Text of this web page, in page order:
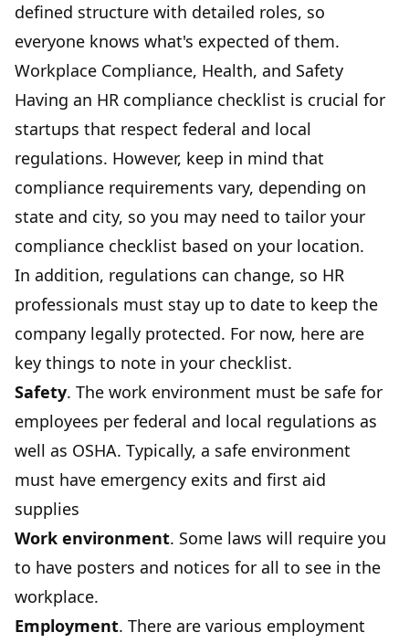
defined structure with detailed roles, so
everyone knows what's expected of them.
Workplace Compliance, Health, and Safety
Having an HR compliance checklist is crucial for
startups that respect federal and local
regulations. However, keep in mind that
compliance requirements vary, depending on
state and city, so you may need to tailor your
compliance checklist based on your location.
In addition, regulations can change, so HR
professionals must stay up to date to keep the
company legally protected. For now, here are
key things to note in your checklist.
Safety. The work environment must be safe for
employees per federal and local regulations as
well as OSHA. Typically, a safe environment
must have emergency exits and first aid
supplies
Work environment. Some laws will require you
to have posters and notices for all to see in the
workplace.
Employment. There are various employment